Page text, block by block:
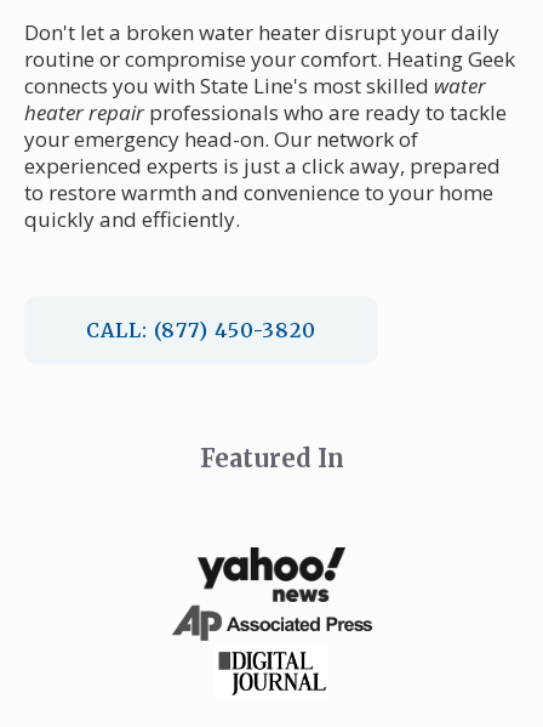
Don't let a broken water heater disrupt your daily
routine or compromise your comfort. Heating Geek
connects you with State Line's most skilled water
heater repair professionals who are ready to tackle
your emergency head-on. Our network of
experienced experts is just a click away, prepared
to restore warmth and convenience to your home
quickly and efficiently.
CALL: (877) 450-3820
Featured In